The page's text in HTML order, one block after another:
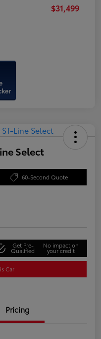
$31,499
Select
60-Second Quote
Get Pre-
Qualified
No impact on
your credit
Car
Pricing